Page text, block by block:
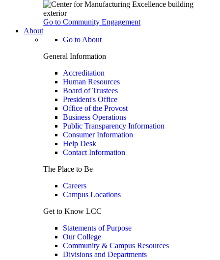
Go to Community Engagement
About
Go to About
General Information
Accreditation
Human Resources
Board of Trustees
President's Office
Office of the Provost
Business Operations
Public Transparency Information
Consumer Information
Help Desk
Contact Information
The Place to Be
Careers
Campus Locations
Get to Know LCC
Statements of Purpose
Our College
Community & Campus Resources
Divisions and Departments